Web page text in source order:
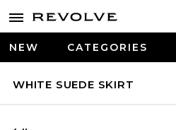
NEW CATEGORIES
WHITE SUEDE SKIRT